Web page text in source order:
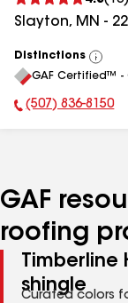
Slayton, MN -
Distinctions
View
All
GAF Certified™
Phone Number:
(507) 836-8150
GAF
roofing
Timberline
shingle
Curated colors